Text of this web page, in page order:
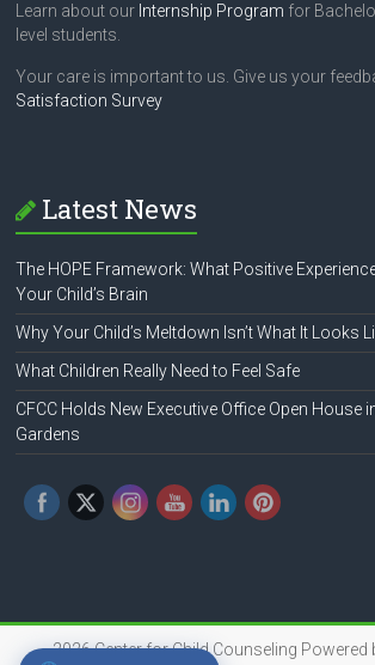
Learn about our Internship Program for
level students.
Your care is important to us. Give us your
Satisfaction Survey
Latest News
The HOPE Framework: What Positive
Your Child’s Brain
Why Your Child’s Meltdown Isn’t What It Looks
What Children Really Need to Feel Safe
CFCC Holds New Executive Office Open House
Gardens
2026Center for Child Counseling Powered